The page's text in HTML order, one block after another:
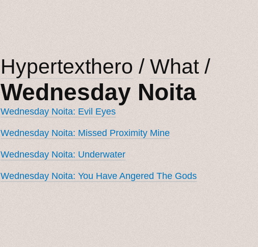
Hypertexthero / What/
Wednesday Noita
Wednesday Noita: Evil Eyes
Wednesday Noita: Missed Proximity Mine
Wednesday Noita: Underwater
Wednesday Noita: You Have Angered The Gods